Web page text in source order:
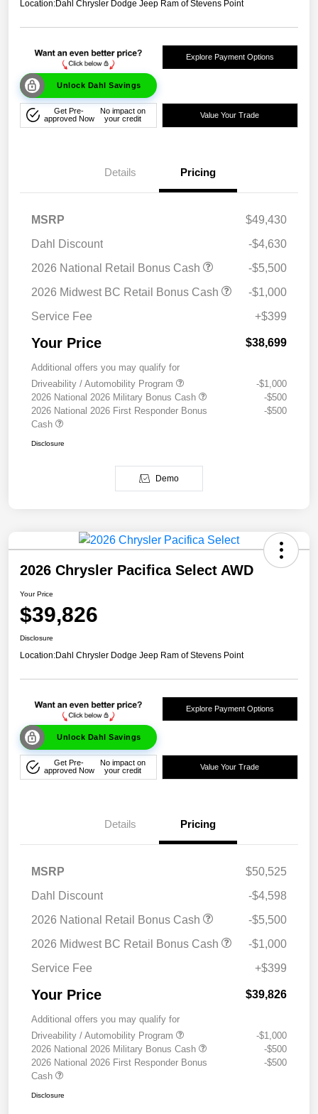
Location:Dahl Chrysler Dodge Jeep Ram of Stevens Point
Unlock Dahl Savings
Explore Payment Options
Get Pre-
approved Now
No impact on
your credit
Value Your Trade
Details Pricing
MSRP
$49,430
Dahl Discount
-$4,630
2026 National Retail Bonus Cash
-$5,500
2026 Midwest BC Retail Bonus Cash
-$1,000
Service Fee
+$399
Your Price $38,699
Additional offers you may qualify for
Driveability / Automobility Program
-$1,000
2026 National 2026 Military Bonus Cash
-$500
2026 National 2026 First Responder Bonus
Cash
-$500
Disclosure
Demo
2026 Chrysler Pacifica Select AWD
Your Price
$39,826
Disclosure
Location:Dahl Chrysler Dodge Jeep Ram of Stevens Point
Unlock Dahl Savings
Explore Payment Options
Get Pre-
approved Now
No impact on
your credit
Value Your Trade
Details Pricing
MSRP
$50,525
Dahl Discount
-$4,598
2026 National Retail Bonus Cash
-$5,500
2026 Midwest BC Retail Bonus Cash
-$1,000
Service Fee
+$399
Your Price $39,826
Additional offers you may qualify for
Driveability / Automobility Program
-$1,000
2026 National 2026 Military Bonus Cash
-$500
2026 National 2026 First Responder Bonus
Cash
-$500
Disclosure